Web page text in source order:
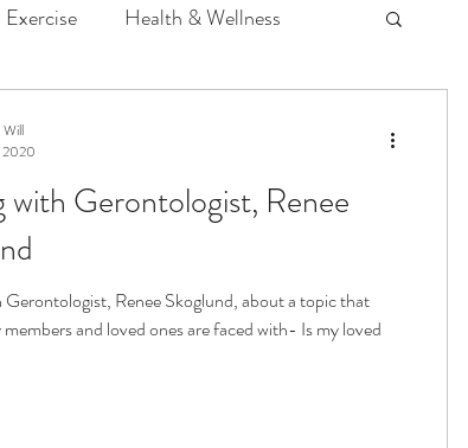
Exercise Health & Wellness
Non-Profit Volunteering
Care Technology
with Gerontologist, Renee
Renee Skoglund, about a topic that
and loved ones are faced with- Is my loved
2020